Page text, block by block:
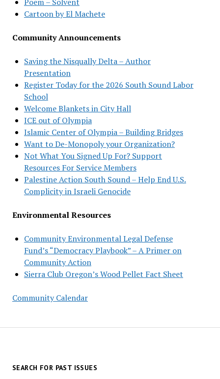
Cartoon by El Machete
Community Announcements
Saving the Nisqually Delta – Author
Presentation
Register Today for the 2026 South Sound Labor
School
Welcome Blankets in City Hall
ICE out of Olympia
Islamic Center of Olympia – Building Bridges
Want to De-Monopoly your Organization?
Not What You Signed Up For? Support
Resources For Service Members
Palestine Action South Sound – Help End U.S.
Complicity in Israeli Genocide
Environmental Resources
Community Environmental Legal Defense
Fund’s “Democracy Playbook” – A Primer on
Community Action
Sierra Club Oregon’s Wood Pellet Fact Sheet
Community Calendar
SEARCH FOR PAST ISSUES